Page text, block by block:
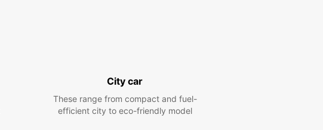
Whether you're visiting Punta Del Este for business or
City car
These range from compact and fuel-
efficient city to eco-friendly model